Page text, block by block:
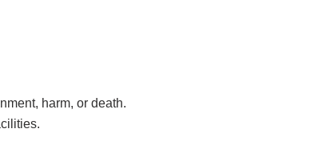
harm, or death.